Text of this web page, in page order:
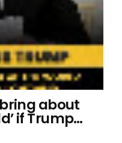
about
if Trump…